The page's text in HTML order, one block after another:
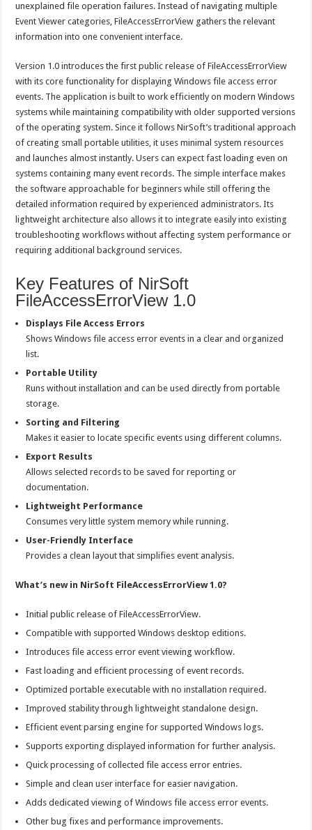
unexplained file operation failures. Instead of navigating multiple
Event Viewer categories, FileAccessErrorView gathers the relevant
information into one convenient interface.
Version 1.0 introduces the first public release of FileAccessErrorView
with its core functionality for displaying Windows file access error
events. The application is built to work efficiently on modern Windows
systems while maintaining compatibility with older supported versions
of the operating system. Since it follows NirSoft’s traditional approach
of creating small portable utilities, it uses minimal system resources
and launches almost instantly. Users can expect fast loading even on
systems containing many event records. The simple interface makes
the software approachable for beginners while still offering the
detailed information required by experienced administrators. Its
lightweight architecture also allows it to integrate easily into existing
troubleshooting workflows without affecting system performance or
requiring additional background services.
Key Features of NirSoft
FileAccessErrorView 1.0
Displays File Access Errors
Shows Windows file access error events in a clear and organized
list.
Portable Utility
Runs without installation and can be used directly from portable
storage.
Sorting and Filtering
Makes it easier to locate specific events using different columns.
Export Results
Allows selected records to be saved for reporting or
documentation.
Lightweight Performance
Consumes very little system memory while running.
User-Friendly Interface
Provides a clean layout that simplifies event analysis.
What’s new in NirSoft FileAccessErrorView 1.0?
Initial public release of FileAccessErrorView.
Compatible with supported Windows desktop editions.
Introduces file access error event viewing workflow.
Fast loading and efficient processing of event records.
Optimized portable executable with no installation required.
Improved stability through lightweight standalone design.
Efficient event parsing engine for supported Windows logs.
Supports exporting displayed information for further analysis.
Quick processing of collected file access error entries.
Simple and clean user interface for easier navigation.
Adds dedicated viewing of Windows file access error events.
Other bug fixes and performance improvements.